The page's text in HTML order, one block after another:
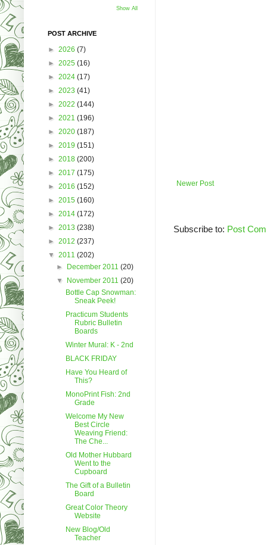
Newer Post
Subscribe to: Post
Show All
POST ARCHIVE
► 2026 (7)
► 2025 (16)
► 2024 (17)
► 2023 (41)
► 2022 (144)
► 2021 (196)
► 2020 (187)
► 2019 (151)
► 2018 (200)
► 2017 (175)
► 2016 (152)
► 2015 (160)
► 2014 (172)
► 2013 (238)
► 2012 (237)
▼ 2011 (202)
► December 2011(20)
▼ November 2011(20)
Bottle Cap Snowman:
Sneak Peek!
Practicum Students
Rubric Bulletin
Boards
Winter Mural: K - 2nd
BLACK FRIDAY
Have You Heard of
This?
MonoPrint Fish: 2nd
Grade
Welcome My New
Best Circle
Weaving Friend:
The Che...
Old Mother Hubbard
Went to the
Cupboard
The Gift of a Bulletin
Board
Great Color Theory
Website
New Blog/Old
Teacher